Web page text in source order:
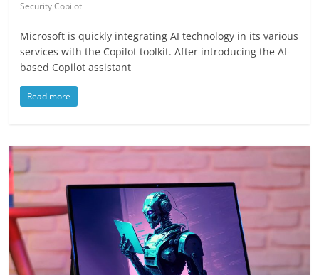
Security Copilot
Microsoft is quickly integrating AI technology in its various
services with the Copilot toolkit. After introducing the AI-
based Copilot assistant
Read more